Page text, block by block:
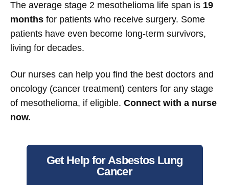
The average stage 2 mesothelioma life span is 19
months for patients who receive surgery. Some
patients have even become long-term survivors,
living for decades.
Our nurses can help you find the best doctors and
oncology (cancer treatment) centers for any stage
of mesothelioma, if eligible. Connect with a nurse
now.
Get Help for Asbestos Lung
Cancer